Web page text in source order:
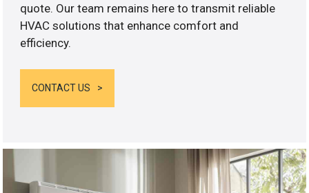
quote. Our team remains here to transmit reliable
HVAC solutions that enhance comfort and
efficiency.
CONTACT US